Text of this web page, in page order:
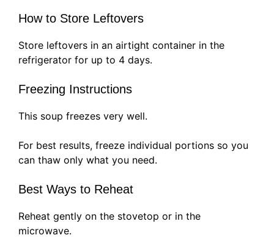
How to Store Leftovers
Store leftovers in an airtight container in the
refrigerator for up to 4 days.
Freezing Instructions
This soup freezes very well.
For best results, freeze individual portions so you
can thaw only what you need.
Best Ways to Reheat
Reheat gently on the stovetop or in the
microwave.